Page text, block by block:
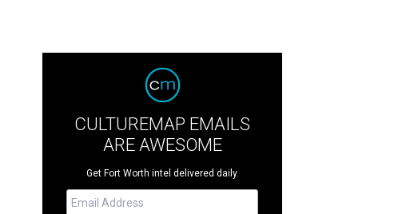
CULTUREMAP EMAILS
ARE AWESOME
Get Fort Worth intel delivered daily.